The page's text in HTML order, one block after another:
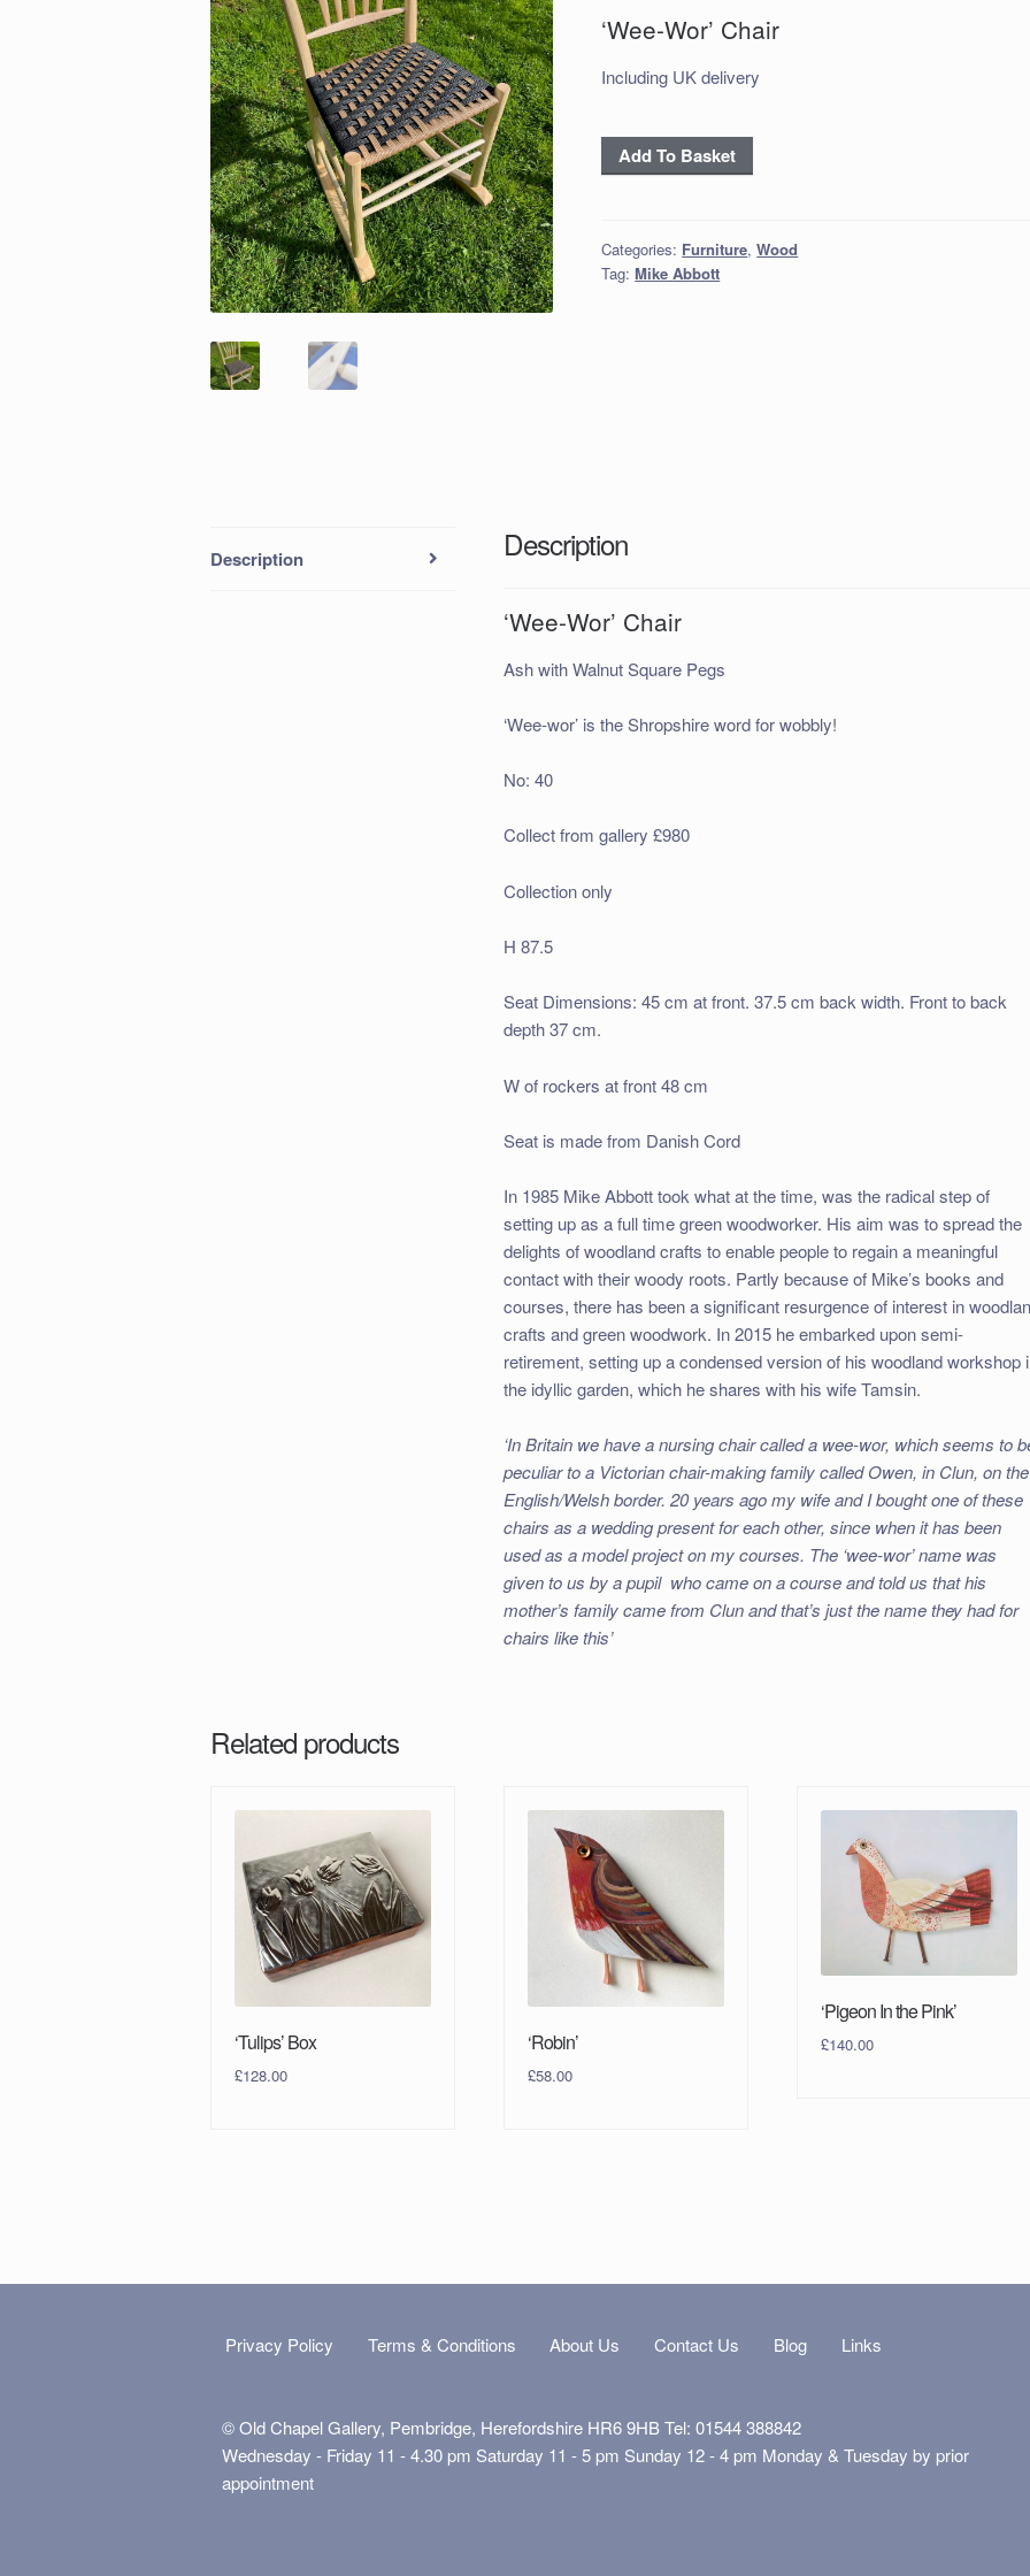
‘Wee-Wor’ Chair
Including UK delivery
'Wee-
Wor'
Add To Basket
Categories: Furniture,Wood
Tag: Mike Abbott
Description Description
‘Wee-Wor’ Chair
Ash with Walnut Square Pegs
‘Wee-wor’ is the Shropshire word for wobbly!
No: 40
Collect from gallery £980
Collection only
H 87.5
Seat Dimensions: 45 cm at front. 37.5 cm back width. Front to back
depth 37 cm.
W of rockers at front 48 cm
Seat is made from Danish Cord
In 1985 Mike Abbott took what at the time, was the radical step of
setting up as a full time green woodworker. His aim was to spread the
delights of woodland crafts to enable people to regain a meaningful
contact with their woody roots. Partly because of Mike’s books and
courses, there has been a significant resurgence of interest in
crafts and green woodwork. In 2015 he embarked upon semi-
retirement, setting up a condensed version of his woodland workshop
the idyllic garden, which he shares with his wife Tamsin.
‘In Britain we have a nursing chair called a wee-wor, which seems to
peculiar to a Victorian chair-making family called Owen, in Clun, on the
English/Welsh border. 20 years ago my wife and I bought one of these
chairs as a wedding present for each other, since when it has been
used as a model project on my courses. The ‘wee-wor’ name was
given to us by a pupil who came on a course and told us that his
mother’s family came from Clun and that’s just the name they had for
chairs like this’
Related products
‘Tulips’ Box
£128.00
‘Robin’
£58.00
‘Pigeon In the Pink’
£140.00
Privacy Policy Terms & Conditions About Us Contact Us Blog Links
© Old Chapel Gallery, Pembridge, Herefordshire HR6 9HB Tel: 01544 388842
Wednesday - Friday 11 - 4.30 pm Saturday 11 - 5 pm Sunday 12 - 4 pm Monday & Tuesday by prior
appointment